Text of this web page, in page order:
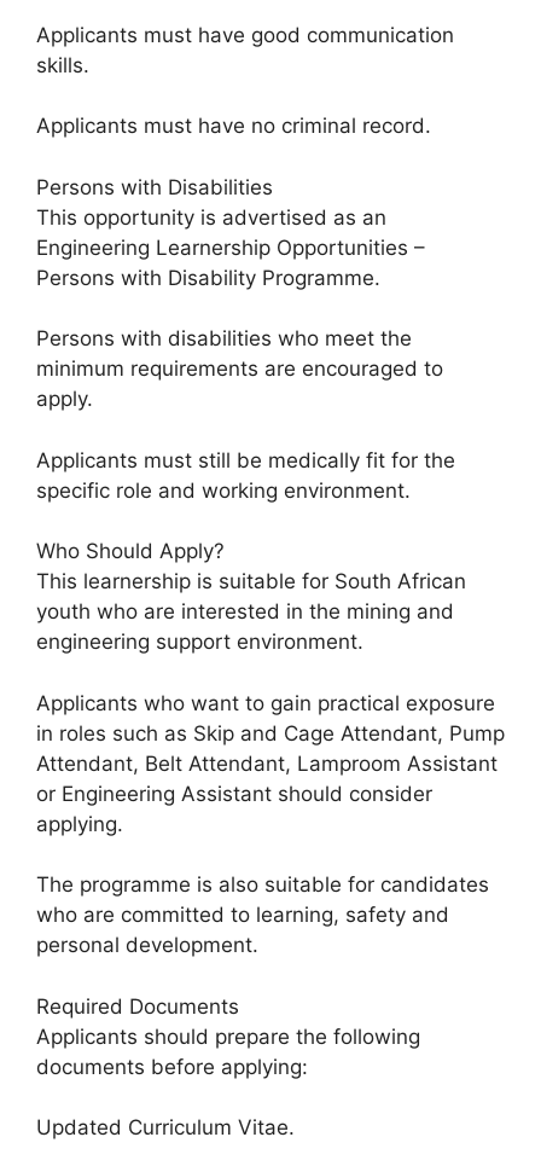
Applicants must have good communication
skills.
Applicants must have no criminal record.
Persons with Disabilities
This opportunity is advertised as an
Engineering Learnership Opportunities –
Persons with Disability Programme.
Persons with disabilities who meet the
minimum requirements are encouraged to
apply.
Applicants must still be medically fit for the
specific role and working environment.
Who Should Apply?
This learnership is suitable for South African
youth who are interested in the mining and
engineering support environment.
Applicants who want to gain practical exposure
in roles such as Skip and Cage Attendant, Pump
Attendant, Belt Attendant, Lamproom Assistant
or Engineering Assistant should consider
applying.
The programme is also suitable for candidates
who are committed to learning, safety and
personal development.
Required Documents
Applicants should prepare the following
documents before applying:
Updated Curriculum Vitae.